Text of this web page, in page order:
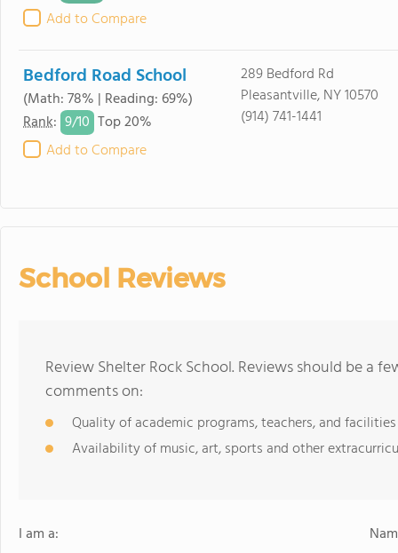
Add to Compare
Bedford Road School
(Math: 78% | Reading: 69%)
Rank: 9/10 Top 20%
Add to Compare
289 Bedford Rd
Pleasantville, NY 10570
(914) 741-1441
School Reviews
Review Shelter Rock School. Reviews should be a
comments on:
Quality of academic programs, teachers, and facilities
Availability of music, art, sports and other
I am a: